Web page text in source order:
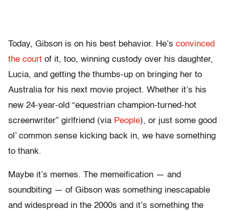
Today, Gibson is on his best behavior. He’s convinced
the court of it, too, winning custody over his daughter,
Lucia, and getting the thumbs-up on bringing her to
Australia for his next movie project. Whether it’s his
new 24-year-old “equestrian champion-turned-hot
screenwriter” girlfriend (via People), or just some good
ol’ common sense kicking back in, we have something
to thank.
Maybe it’s memes. The memeification — and
soundbiting — of Gibson was something inescapable
and widespread in the 2000s and it’s something the